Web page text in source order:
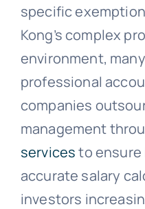
specific
Kong’s complex
environment,
professional
companies
management
servicesto ensure
accurate salary
investors